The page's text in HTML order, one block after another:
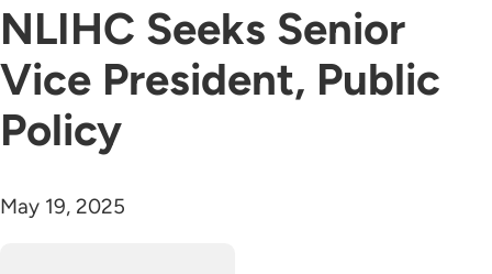
NLIHC Seeks Senior
Vice President, Public
Policy
May 19, 2025